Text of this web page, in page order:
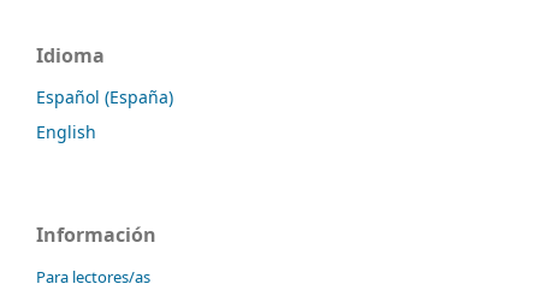
Idioma
Español (España)
English
Información
Para lectores/as